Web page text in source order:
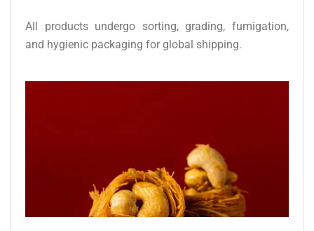
All products undergo sorting, grading, fumigation,
and hygienic packaging for global shipping.